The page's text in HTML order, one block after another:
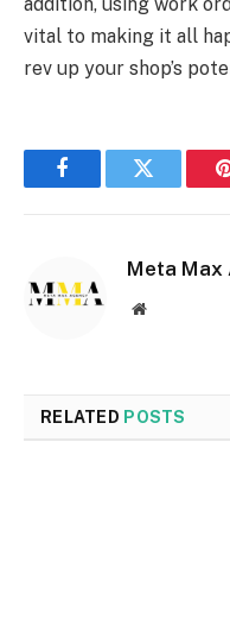
vital to making it all
rev up your shop’s
FacebookTwitter
Meta Max
Website
RELATED POSTS